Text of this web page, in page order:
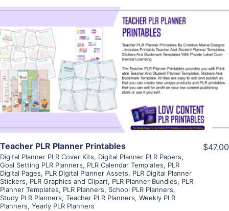
View Details
Visit Supplier
Teacher PLR Planner Printables
Digital Planner PLR Cover Kits, Digital Planner PLR Papers,
Goal Setting PLR Planners, PLR Calendar Templates, PLR
Digital Pages, PLR Digital Planner Assets, PLR Digital Planner
Stickers, PLR Graphics and Clipart, PLR Planner Bundles, PLR
Planner Templates, PLR Planners, School PLR Planners,
Study PLR Planners, Teacher PLR Planners, Weekly PLR
Planners, Yearly PLR Planners
$47.00